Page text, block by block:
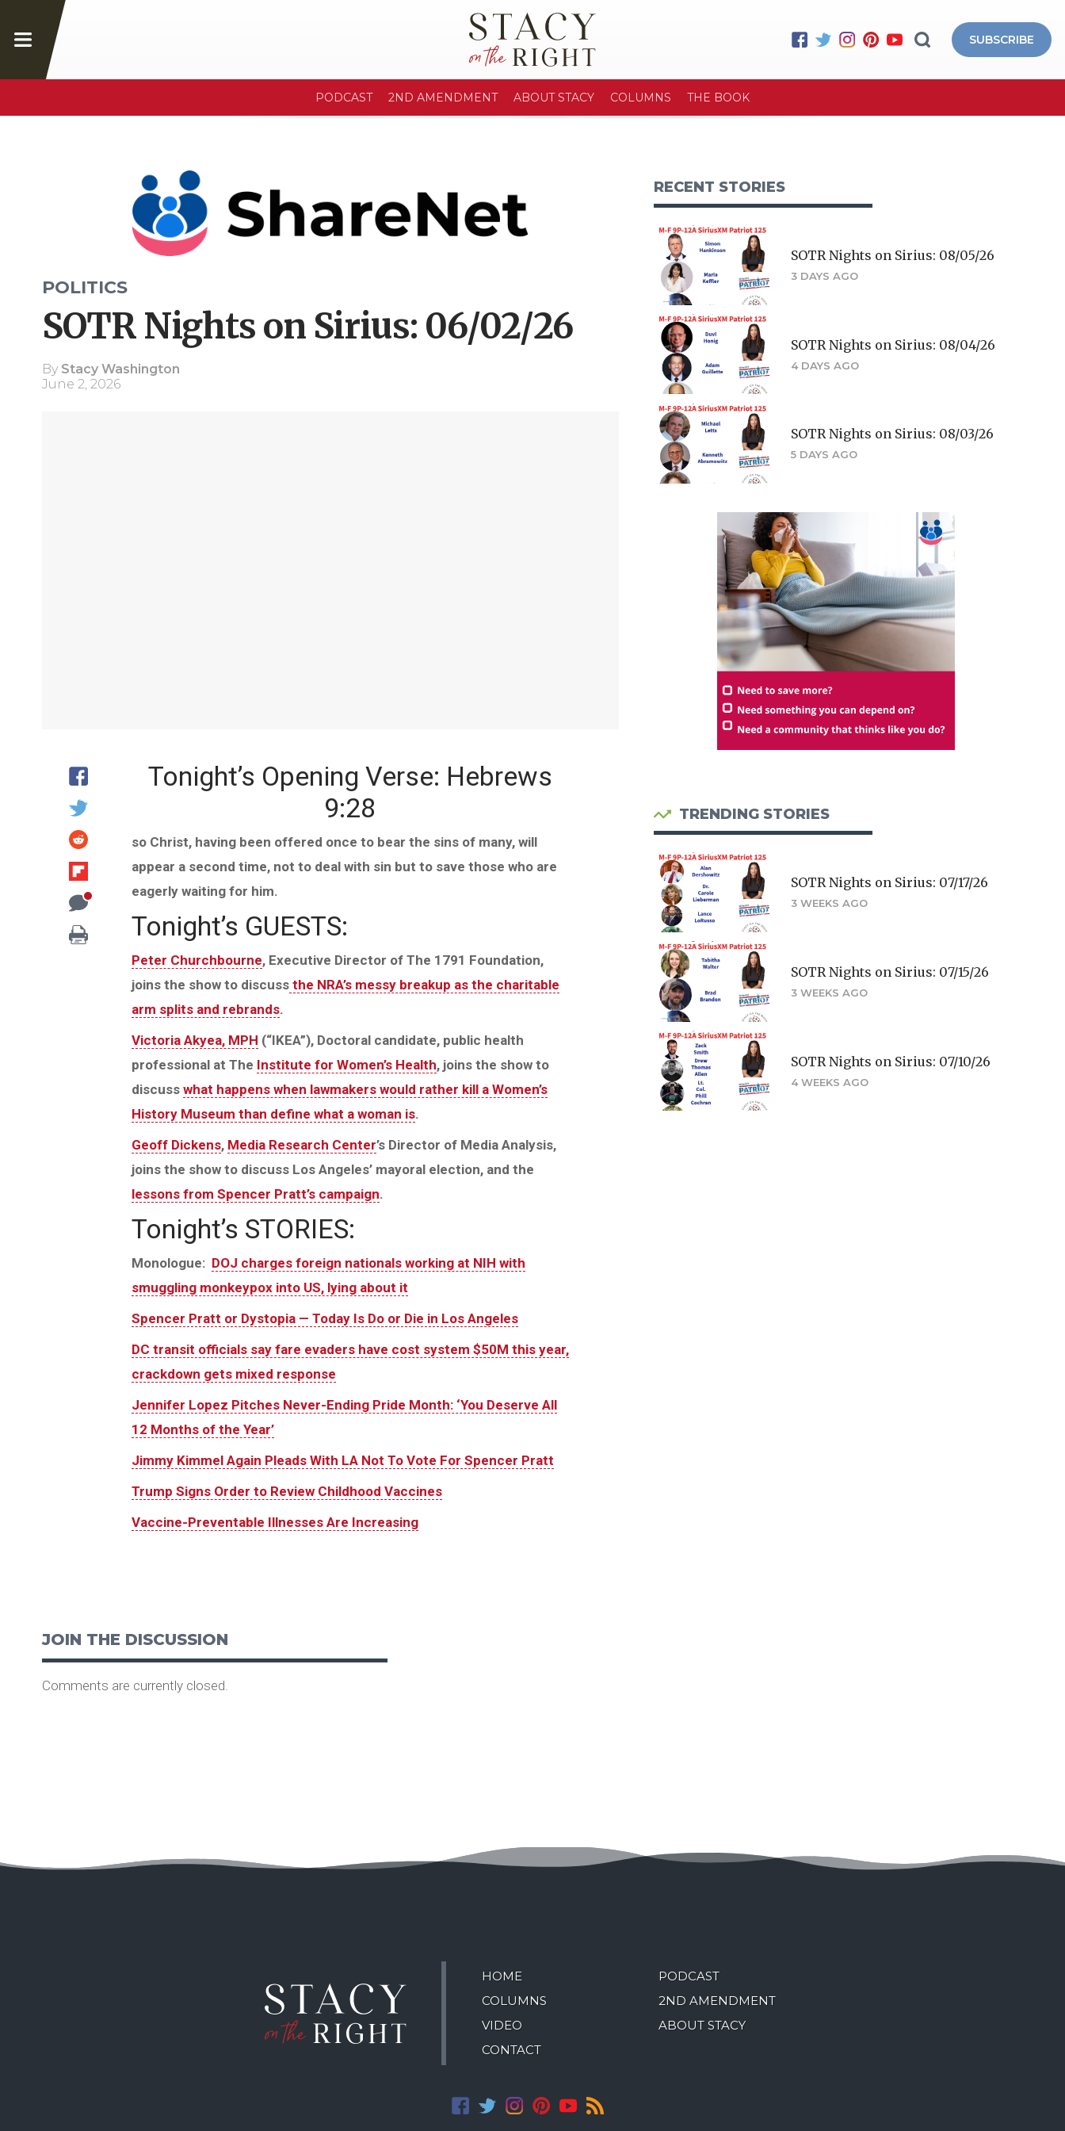
SUBSCRIBE
PODCAST 2ND AMENDMENT ABOUT STACY COLUMNS THE BOOK
POLITICS
SOTR Nights on Sirius: 06/02/26
By Stacy Washington
June 2, 2026
Tonight’s Opening Verse: Hebrews
9:28
so Christ, having been offered once to bear the sins of many, will
appear a second time, not to deal with sin but to save those who are
eagerly waiting for him.
Tonight’s GUESTS:
Peter Churchbourne, Executive Director of The 1791 Foundation,
joins the show to discussthe NRA’s messy breakup as the charitable
arm splits and rebrands.
Victoria Akyea, MPH (“IKEA”), Doctoral candidate, public health
professional at The Institute for Women’s Health, joins the show to
discuss what happens when lawmakers would rather kill a Women’s
History Museum than define what a woman is.
Geoff Dickens, Media Research Center’s Director of Media Analysis,
joins the show to discuss Los Angeles’ mayoral election, and the
lessons from Spencer Pratt’s campaign.
Tonight’s STORIES:
Monologue: DOJ charges foreign nationals working at NIH with
smuggling monkeypox into US, lying about it
Spencer Pratt or Dystopia — Today Is Do or Die in Los Angeles
DC transit officials say fare evaders have cost system $50M this year,
crackdown gets mixed response
Jennifer Lopez Pitches Never-Ending Pride Month: ‘You Deserve All
12 Months of the Year’
Jimmy Kimmel Again Pleads With LA Not To Vote For Spencer Pratt
Trump Signs Order to Review Childhood Vaccines
Vaccine-Preventable Illnesses Are Increasing
JOIN THE DISCUSSION
Comments are currently closed.
RECENT STORIES
SOTR Nights on Sirius: 08/05/26
3 DAYS AGO
SOTR Nights on Sirius: 08/04/26
4 DAYS AGO
SOTR Nights on Sirius: 08/03/26
5 DAYS AGO
TRENDING STORIES
SOTR Nights on Sirius: 07/17/26
3 WEEKS AGO
SOTR Nights on Sirius: 07/15/26
3 WEEKS AGO
SOTR Nights on Sirius: 07/10/26
4 WEEKS AGO
HOME
PODCAST
COLUMNS
2ND AMENDMENT
VIDEO
ABOUT STACY
CONTACT